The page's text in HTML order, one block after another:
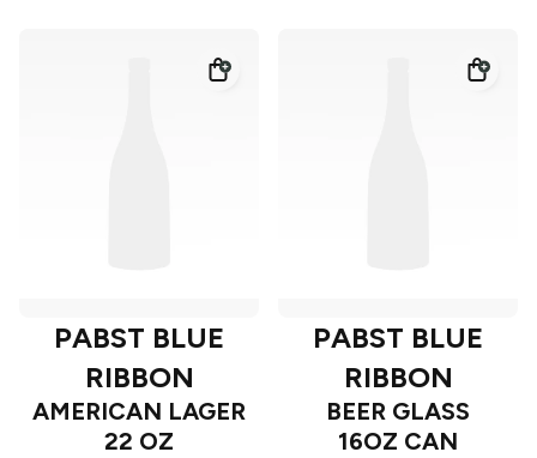
PABST BLUE
RIBBON
AMERICAN LAGER
22 OZ
PABST BLUE
RIBBON
BEER GLASS
16OZ CAN